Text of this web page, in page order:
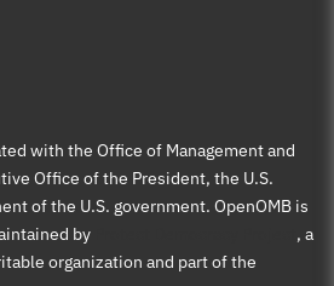
with the Office of Management and
Office of the President, the U.S.
of the U.S. government. OpenOMB is
by
, a
organization and part of the